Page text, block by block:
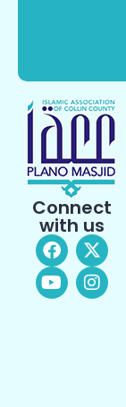
Connect
with us